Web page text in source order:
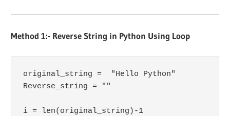
Method 1:- Reverse String in Python Using Loop
original_string =  "Hello Python"
Reverse_string = ""
i = len(original_string)-1